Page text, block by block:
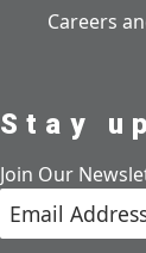
Careers
Stay
Join Our